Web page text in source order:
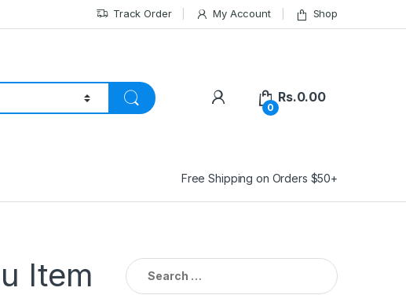
Track Order My Account Shop
0
Rs.0.00
Free Shipping on Orders $50+
Item
Search
for: